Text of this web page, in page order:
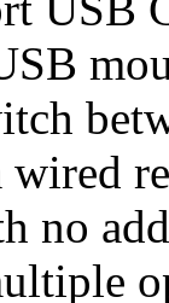
wired
no